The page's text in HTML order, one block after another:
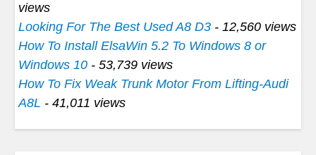
views
Looking For The Best Used A8 D3 - 12,560 views
How To Install ElsaWin 5.2 To Windows 8 or
Windows 10 - 53,739 views
How To Fix Weak Trunk Motor From Lifting-Audi
A8L - 41,011 views